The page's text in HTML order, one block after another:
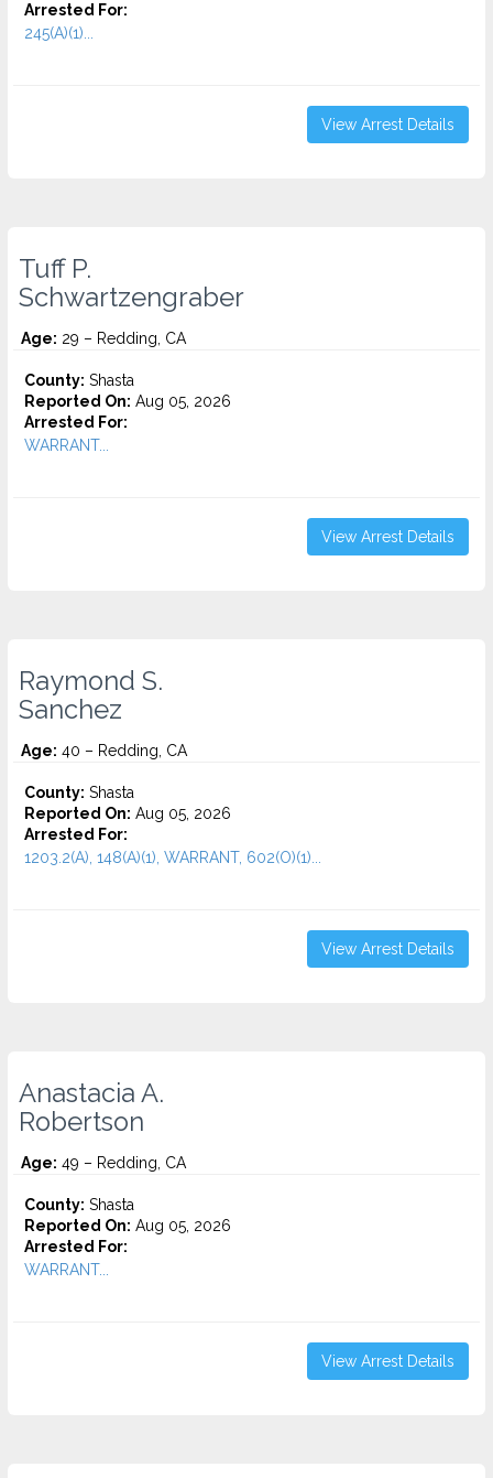
Arrested For:
245(A)(1)...
View Arrest Details
Tuff P.
Schwartzengraber
Age: 29 – Redding, CA
County: Shasta
Reported On: Aug 05, 2026
Arrested For:
WARRANT...
View Arrest Details
Raymond S.
Sanchez
Age: 40 – Redding, CA
County: Shasta
Reported On: Aug 05, 2026
Arrested For:
1203.2(A), 148(A)(1), WARRANT, 602(O)(1)...
View Arrest Details
Anastacia A.
Robertson
Age: 49 – Redding, CA
County: Shasta
Reported On: Aug 05, 2026
Arrested For:
WARRANT...
View Arrest Details